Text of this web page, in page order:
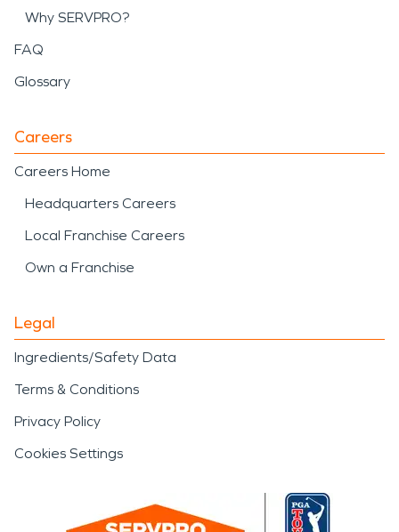
Why SERVPRO?
FAQ
Glossary
Careers
Careers Home
Headquarters Careers
Local Franchise Careers
Own a Franchise
Legal
Ingredients/Safety Data
Terms & Conditions
Privacy Policy
Cookies Settings